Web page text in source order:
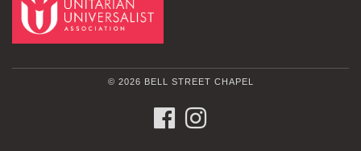
© 2026 BELL STREET CHAPEL
FACEBOOK